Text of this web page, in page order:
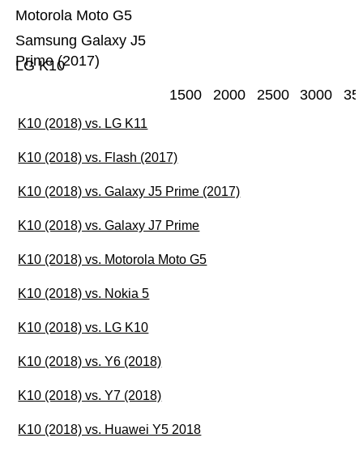
LG K10
Samsung Galaxy J5
Prime (2017)
Motorola Moto G5
1500 2000 2500 3000
K10 (2018) vs. LG K11
K10 (2018) vs. Flash (2017)
K10 (2018) vs. Galaxy J5 Prime (2017)
K10 (2018) vs. Galaxy J7 Prime
K10 (2018) vs. Motorola Moto G5
K10 (2018) vs. Nokia 5
K10 (2018) vs. LG K10
K10 (2018) vs. Y6 (2018)
K10 (2018) vs. Y7 (2018)
K10 (2018) vs. Huawei Y5 2018